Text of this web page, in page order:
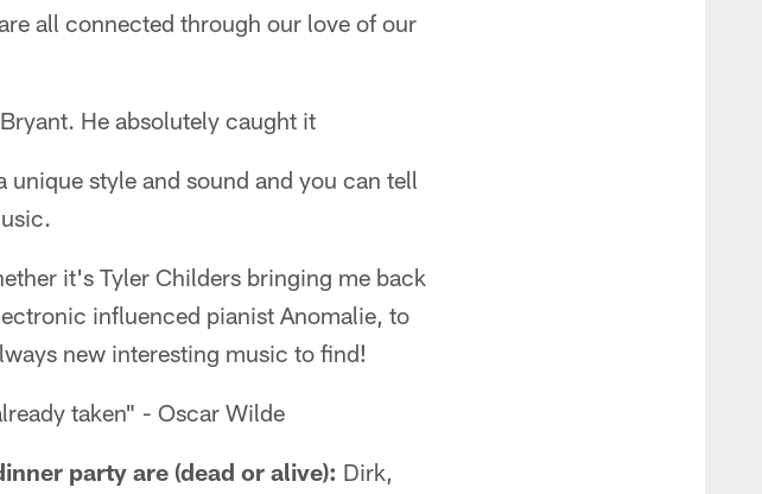
all connected through our love of our
He absolutely caught it
unique style and sound and you can tell
it's Tyler Childers bringing me back
influenced pianist Anomalie, to
new interesting music to find!
taken" - Oscar Wilde
party are (dead or alive): Dirk,